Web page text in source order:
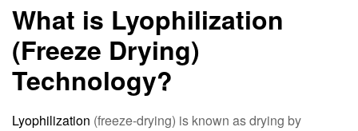
What is Lyophilization
(Freeze Drying)
Technology?
Lyophilization (freeze-drying) is known as drying by